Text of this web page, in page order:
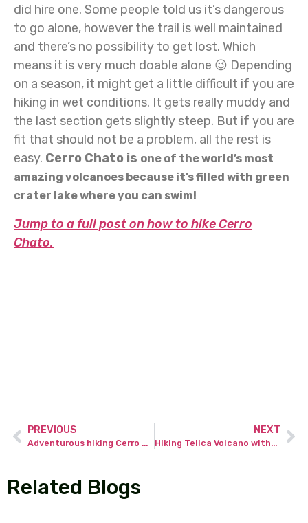
did hire one. Some people told us it’s dangerous
to go alone, however the trail is well maintained
and there’s no possibility to get lost. Which
means it is very much doable alone 😉 Depending
on a season, it might get a little difficult if you are
hiking in wet conditions. It gets really muddy and
the last section gets slightly steep. But if you are
fit that should not be a problem, all the rest is
easy. Cerro Chato is one of the world’s most
amazing volcanoes because it’s filled with green
crater lake where you can swim!
Jump to a full post on how to hike Cerro
Chato.
PREVIOUS
Adventurous hiking Cerro Chato without a tour guide!
NEXT
Hiking Telica Volcano without a tour guide – the wild Nicaragua.
Related Blogs